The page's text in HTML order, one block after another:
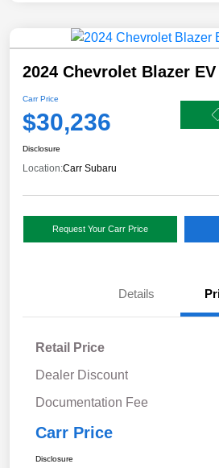
2024 Chevrolet Blazer EV
Carr Price
$30,236
Disclosure
Location:Carr Subaru
Request Your Carr Price
Details
Retail Price
Dealer Discount
Documentation Fee
Carr Price
Disclosure